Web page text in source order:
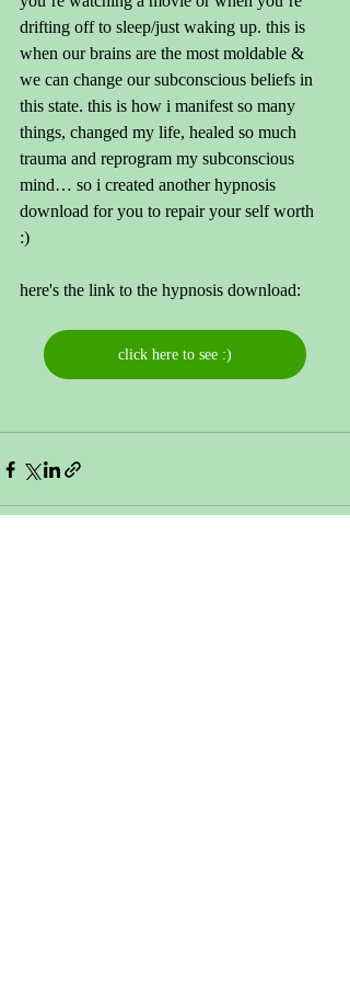
drifting off to sleep/just waking up. this is
when our brains are the most moldable &
we can change our subconscious beliefs in
this state. this is how i manifest so many
things, changed my life, healed so much
trauma and reprogram my subconscious
mind… so i created another hypnosis
download for you to repair your self worth
:)
here's the link to the hypnosis download:
click here to see :)